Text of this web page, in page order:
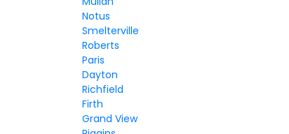
Notus
Smelterville
Roberts
Paris
Dayton
Richfield
Firth
Grand View